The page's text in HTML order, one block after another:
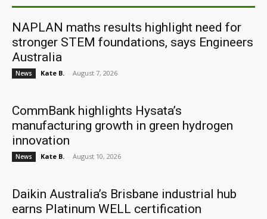
NAPLAN maths results highlight need for
stronger STEM foundations, says Engineers
Australia
News Kate B. - August 7, 2026
CommBank highlights Hysata’s
manufacturing growth in green hydrogen
innovation
News Kate B. - August 10, 2026
Daikin Australia’s Brisbane industrial hub
earns Platinum WELL certification